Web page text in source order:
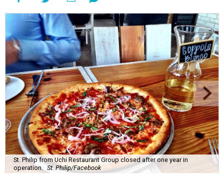
St. Philip from Uchi Restaurant Group closed after one year in
operation. St. Philip/Facebook